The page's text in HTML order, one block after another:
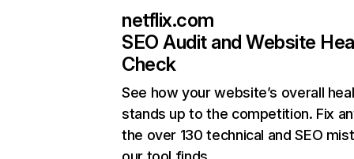
netflix.com
SEO Audit and Website
Check
See how your website’s overall
stands up to the competition. Fix
the over 130 technical and SEO